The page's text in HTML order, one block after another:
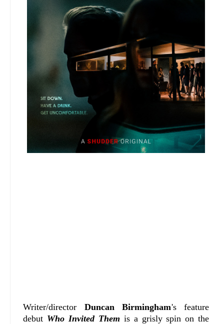
Writer/director Duncan Birmingham's feature
debut Who Invited Them is a grisly spin on the